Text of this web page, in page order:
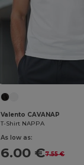
Valento CAVANAP
T-Shirt NAPPA
As low as:
6.00 €7.55 €